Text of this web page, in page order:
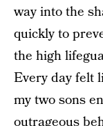
way into the
quickly to
the high
Every day felt
my two sons
outrageous